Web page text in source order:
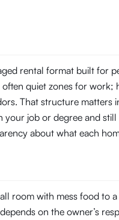
rental format built for
quiet zones for
That structure
your job or degree and
about what each
room with mess food
on the owner’s